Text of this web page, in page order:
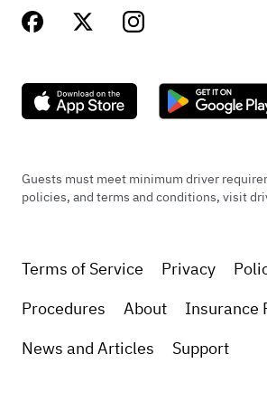
Guests must meet minimum driver
policies, and terms and conditions, visit
Terms of Service Privacy
Procedures
About
Insurance
News and Articles
Support